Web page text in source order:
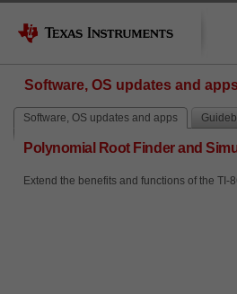
Software, OS updates and apps
Software, OS updates and apps
Polynomial Root Finder and
Extend the benefits and functions of the TI-